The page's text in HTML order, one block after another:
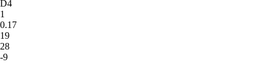
D4
1
0.17
19
28
-9